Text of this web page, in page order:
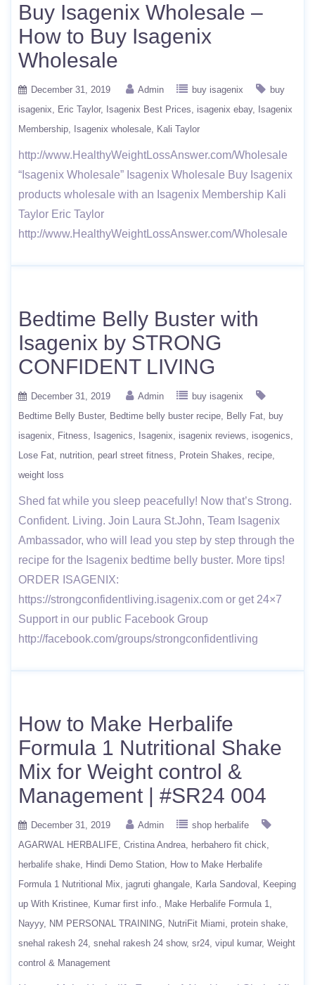
Buy Isagenix Wholesale –
How to Buy Isagenix
Wholesale
December 31, 2019 Admin buy isagenix
buy
isagenix
Eric Taylor Isagenix Best Prices isagenix ebay
Isagenix
Membership
Isagenix wholesale Kali Taylor
http://www.HealthyWeightLossAnswer.com/Wholesale
“Isagenix Wholesale” Isagenix Wholesale Buy Isagenix
products wholesale with an Isagenix Membership Kali
Taylor Eric Taylor
http://www.HealthyWeightLossAnswer.com/Wholesale
Bedtime Belly Buster with
Isagenix by STRONG
CONFIDENT LIVING
December 31, 2019 Admin
buy isagenix
Bedtime Belly Buster
Bedtime belly buster recipe Belly Fat
buy
isagenix
Fitness Isagenics Isagenix isagenix reviews
isogenics
Lose Fat nutrition pearl street fitness Protein Shakes
recipe
weight loss
Shed fat while you sleep peacefully! Now that’s Strong.
Confident. Living. Join Laura St.John, Team Isagenix
Ambassador, who will lead you step by step through the
recipe for the Isagenix bedtime belly buster. More tips!
ORDER ISAGENIX:
https://strongconfidentliving.isagenix.com or get 24×7
Support in our public Facebook Group
http://facebook.com/groups/strongconfidentliving
How to Make Herbalife
Formula 1 Nutritional Shake
Mix for Weight control &
Management | #SR24 004
December 31, 2019 Admin
shop herbalife
AGARWAL HERBALIFE Cristina Andrea
herbahero fit chick
herbalife shake
Hindi Demo Station
How to Make Herbalife
Formula 1 Nutritional Mix
jagruti ghangale Karla Sandoval
Keeping
up With Kristinee
Kumar first info.
Make Herbalife Formula 1
Nayyy
NM PERSONAL TRAINING NutriFit Miami
protein shake
snehal rakesh 24 snehal rakesh 24 show sr24 vipul kumar Weight
control & Management